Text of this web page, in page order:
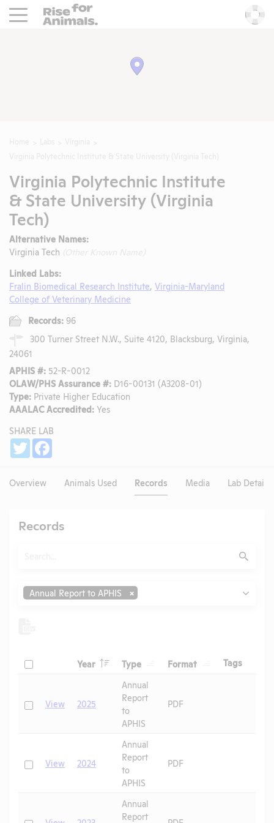
Rise For Animals.
Virginia Polytechnic Institute
& State University (Virginia
Tech)
Alternative Names:
Virginia Tech
Linked Labs:
Fralin Biomedical Research Institute, Virginia-Maryland
College of Veterinary Medicine
Records: 96
300 Turner Street N.W., Suite 4120, Blacksburg, Virginia,
24061
APHIS #: 52-R-0012
OLAW/PHS Assurance #: D16-00131 (A3208-01)
Type: Private Higher Education
AAALAC Accredited: Yes
SHARE LAB
Twitter
Overview Animals Used Records Media Lab Details
Records
Submit
TypeAnnual Report to APHIS
Check
Year HeaderType HeaderFormat HeaderTagsHeader
CheckView 2025
Annual
Report
to
APHIS
PDF
CheckView 2024
Annual
Report
to
APHIS
PDF
Annual
Report